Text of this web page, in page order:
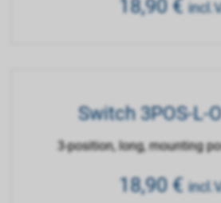
18,90€
Switch 3POS-L-
3-position, long, mounting
18,90€